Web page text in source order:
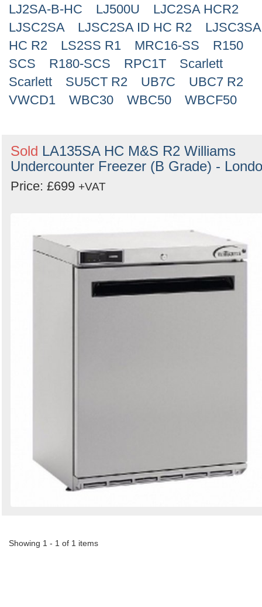
LJ2SA-B-HC
LJ500U
LJC2SA HCR2
LJSC2SA
LJSC2SA ID HC R2
LJSC3SA
HC R2
LS2SS R1 MRC16-SS
R150
SCS
R180-SCS RPC1T
Scarlett
Scarlett
SU5CT R2 UB7C
UBC7 R2
VWCD1
WBC30 WBC50 WBCF50
Sold LA135SA HC M&S R2 Williams
Undercounter Freezer (B Grade) -
Price: £699 +VAT
Showing 1 - 1 of 1 items